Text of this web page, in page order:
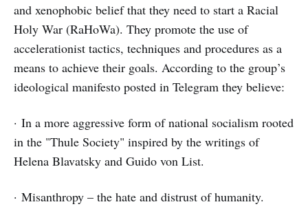
and xenophobic belief that they need to start a Racial
Holy War (RaHoWa). They promote the use of
accelerationist tactics, techniques and procedures as a
means to achieve their goals. According to the group’s
ideological manifesto posted in Telegram they believe:
· In a more aggressive form of national socialism rooted
in the "Thule Society" inspired by the writings of
Helena Blavatsky and Guido von List.
· Misanthropy – the hate and distrust of humanity.